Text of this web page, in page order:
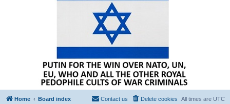
Home Board index All times are UTC
Delete cookies
Contact us